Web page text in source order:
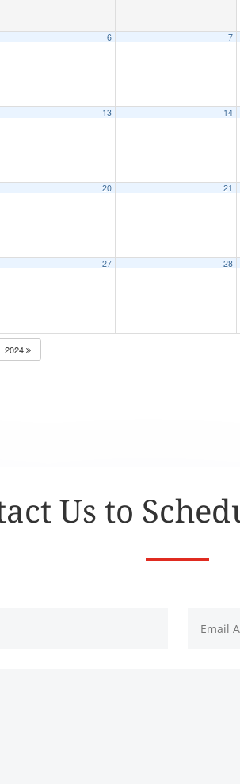
6 7
13 14
20 21
27 28
2024
Us to